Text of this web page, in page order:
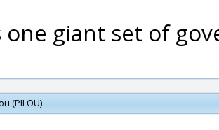
one giant set of
(PILOU)